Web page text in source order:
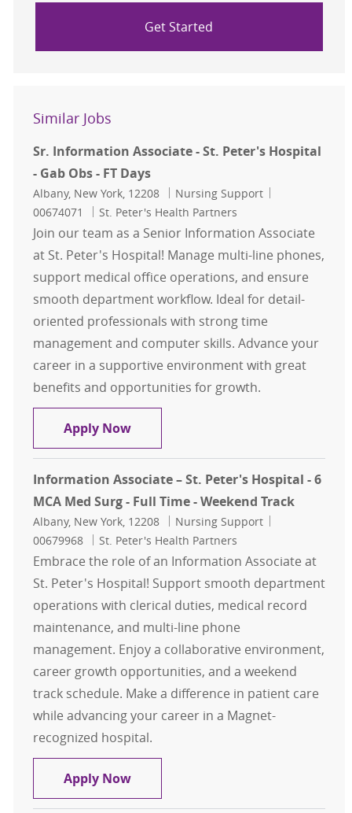
Get Started
Similar Jobs
Sr. Information Associate - St. Peter's Hospital
- Gab Obs - FT Days
Location
Albany, New York, 12208 Category
Nursing Support
00674071
St. Peter's Health Partners
Join our team as a Senior Information Associate
at St. Peter's Hospital! Manage multi-line phones,
support medical office operations, and ensure
smooth department workflow. Ideal for detail-
oriented professionals with strong time
management and computer skills. Advance your
career in a supportive environment with great
benefits and opportunities for growth.
Apply NowSr. Information Associate - St.
Information Associate – St. Peter's Hospital - 6
MCA Med Surg - Full Time - Weekend Track
Location
Albany, New York, 12208 Category
Nursing Support
00679968
St. Peter's Health Partners
Embrace the role of an Information Associate at
St. Peter's Hospital! Support smooth department
operations with clerical duties, medical record
maintenance, and multi-line phone
management. Enjoy a collaborative environment,
career growth opportunities, and a weekend
track schedule. Make a difference in patient care
while advancing your career in a Magnet-
recognized hospital.
Apply NowInformation Associate – St. Peter's